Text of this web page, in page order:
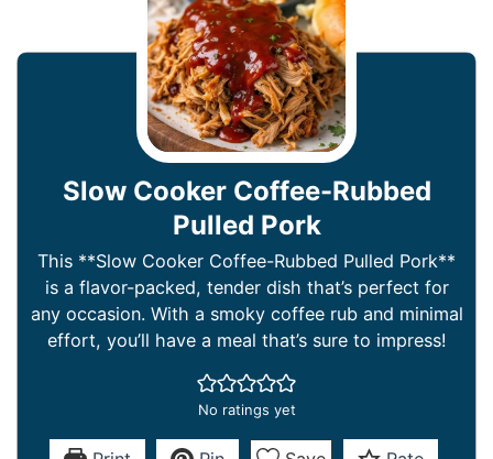
Slow Cooker Coffee-Rubbed
Pulled Pork
This **Slow Cooker Coffee-Rubbed Pulled Pork**
is a flavor-packed, tender dish that’s perfect for
any occasion. With a smoky coffee rub and minimal
effort, you’ll have a meal that’s sure to impress!
No ratings yet